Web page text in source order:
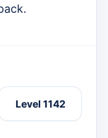
Level 1142